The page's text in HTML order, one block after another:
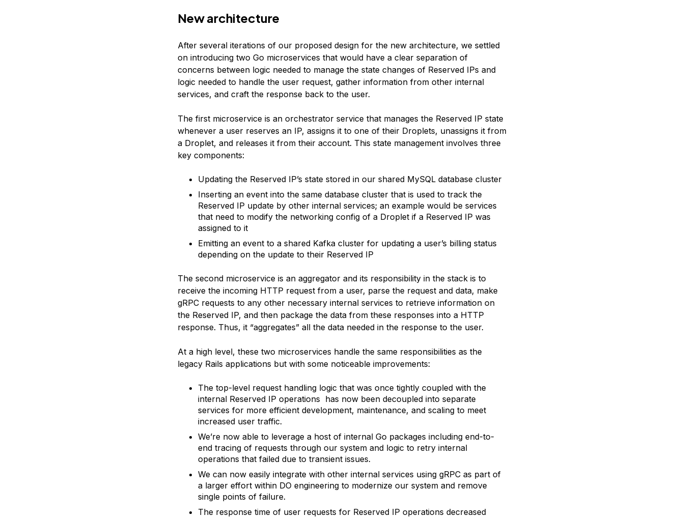
New architecture
After several iterations of our proposed design for the new architecture, we settled
on introducing two Go microservices that would have a clear separation of
concerns between logic needed to manage the state changes of Reserved IPs and
logic needed to handle the user request, gather information from other internal
services, and craft the response back to the user.
The first microservice is an orchestrator service that manages the Reserved IP state
whenever a user reserves an IP, assigns it to one of their Droplets, unassigns it from
a Droplet, and releases it from their account. This state management involves three
key components:
Updating the Reserved IP’s state stored in our shared MySQL database cluster
Inserting an event into the same database cluster that is used to track the
Reserved IP update by other internal services; an example would be services
that need to modify the networking config of a Droplet if a Reserved IP was
assigned to it
Emitting an event to a shared Kafka cluster for updating a user’s billing status
depending on the update to their Reserved IP
The second microservice is an aggregator and its responsibility in the stack is to
receive the incoming HTTP request from a user, parse the request and data, make
gRPC requests to any other necessary internal services to retrieve information on
the Reserved IP, and then package the data from these responses into a HTTP
response. Thus, it “aggregates” all the data needed in the response to the user.
At a high level, these two microservices handle the same responsibilities as the
legacy Rails applications but with some noticeable improvements:
The top-level request handling logic that was once tightly coupled with the
internal Reserved IP operations has now been decoupled into separate
services for more efficient development, maintenance, and scaling to meet
increased user traffic.
We’re now able to leverage a host of internal Go packages including end-to-
end tracing of requests through our system and logic to retry internal
operations that failed due to transient issues.
We can now easily integrate with other internal services using gRPC as part of
a larger effort within DO engineering to modernize our system and remove
single points of failure.
The response time of user requests for Reserved IP operations decreased